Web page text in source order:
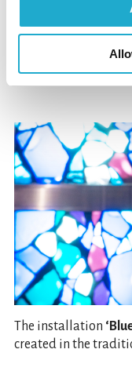
sunlight into the
The installation
created in the